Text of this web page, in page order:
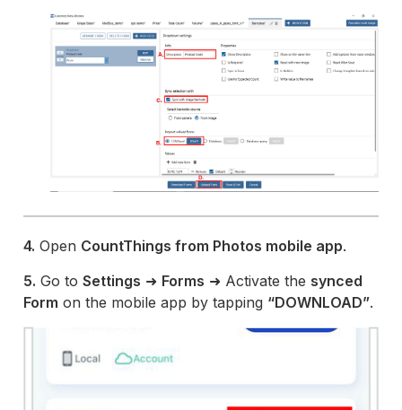
4. Open CountThings from Photos mobile app.
5. Go toSettings ➜ Forms ➜ Activate the synced
Form on the mobile app by tapping “DOWNLOAD”.